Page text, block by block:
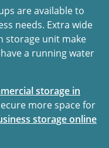
are available to
needs. Extra wide
storage unit make
a running water
storage in
more space for
storage online